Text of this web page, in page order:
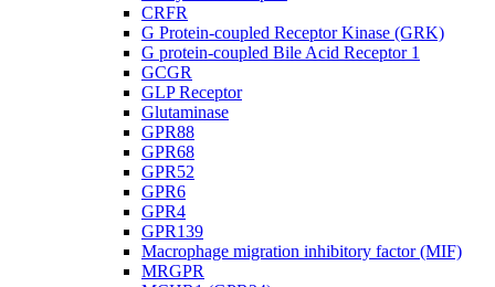
CRFR
G Protein-coupled Receptor Kinase (GRK)
G protein-coupled Bile Acid Receptor 1
GCGR
GLP Receptor
Glutaminase
GPR88
GPR68
GPR52
GPR6
GPR4
GPR139
Macrophage migration inhibitory factor (MIF)
MRGPR